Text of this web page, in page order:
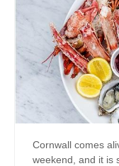
Cornwall comes
weekend, and it is